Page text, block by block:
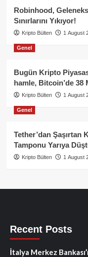
Robinhood,
Sınırlarını Yıkıyor!
Kripto Bülten 1 August
Genel
Bugün Kripto
hamle, Bitcoin’de 38
Kripto Bülten 1 August
Genel
Tether’dan Şaşırtan
Tamponu Yarıya
Kripto Bülten 1 August
Recent Posts
İtalya Merkez